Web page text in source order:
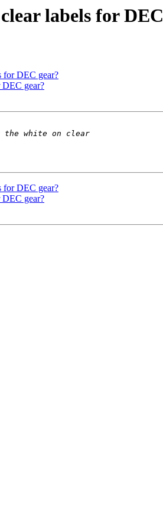
labels for
for DEC gear?
DEC gear?
for DEC gear?
DEC gear?